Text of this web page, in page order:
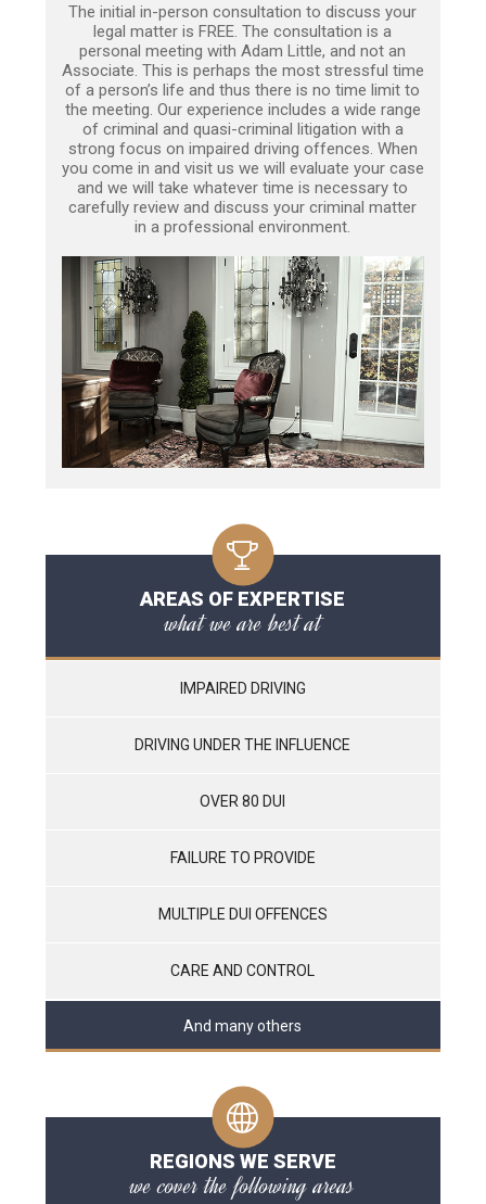
The initial in-person consultation to discuss your
legal matter is FREE. The consultation is a
personal meeting with Adam Little, and not an
Associate. This is perhaps the most stressful time
of a person’s life and thus there is no time limit to
the meeting. Our experience includes a wide range
of criminal and quasi-criminal litigation with a
strong focus on impaired driving offences. When
you come in and visit us we will evaluate your case
and we will take whatever time is necessary to
carefully review and discuss your criminal matter
in a professional environment.
AREAS OF EXPERTISE
what we are best at
IMPAIRED DRIVING
DRIVING UNDER THE INFLUENCE
OVER 80 DUI
FAILURE TO PROVIDE
MULTIPLE DUI OFFENCES
CARE AND CONTROL
And many others
REGIONS WE SERVE
we cover the following areas